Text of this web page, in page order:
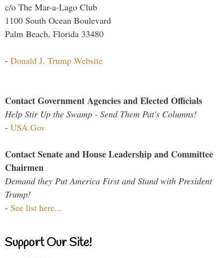
c/o The Mar-a-Lago Club
1100 South Ocean Boulevard
Palm Beach, Florida 33480
- Donald J. Trump Website
Contact Government Agencies and Elected Officials
Help Stir Up the Swamp - Send Them Pat's Columns!
- USA.Gov
Contact Senate and House Leadership and Committee
Chairmen
Demand they Put America First and Stand with President
Trump!
- See list here...
Support Our Site!